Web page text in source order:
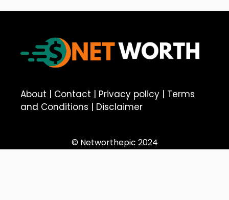
About | Contact | Privacy policy | Terms
and Conditions | Disclaimer
© Networthepic 2024